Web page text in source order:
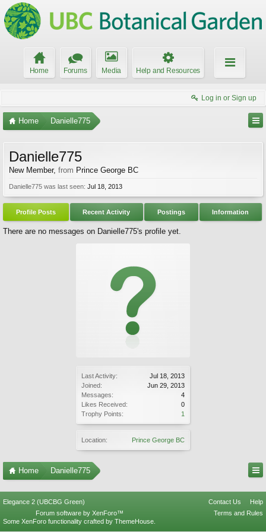
Home Forums Media Help and Resources
Log in or Sign up
Home Danielle775
Last Activity:
Jul 18, 2013
Joined:
Jun 29, 2013
Messages:
4
Likes Received:
0
Trophy Points:
1
Location: Prince George BC
Danielle775
New Member, from Prince George BC
Danielle775 was last seen: Jul 18, 2013
Profile Posts Recent Activity Postings Information
There are no messages on Danielle775's profile yet.
Home Danielle775
Elegance 2 (UBCBG Green) Contact Us
Help
Terms and Rules
Forum software by XenForo™
Some XenForo functionality crafted by ThemeHouse